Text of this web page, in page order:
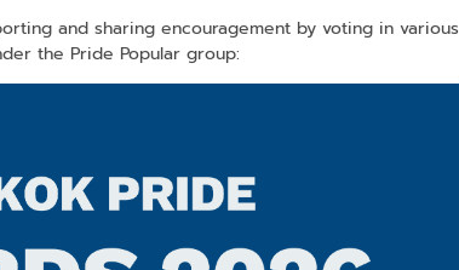
and sharing encouragement by voting in various
the Pride Popular group: